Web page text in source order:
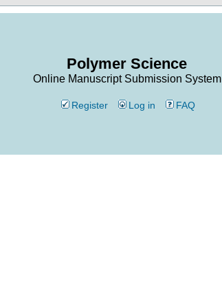
Polymer Science
Online Manuscript Submission System
Register Log in FAQ